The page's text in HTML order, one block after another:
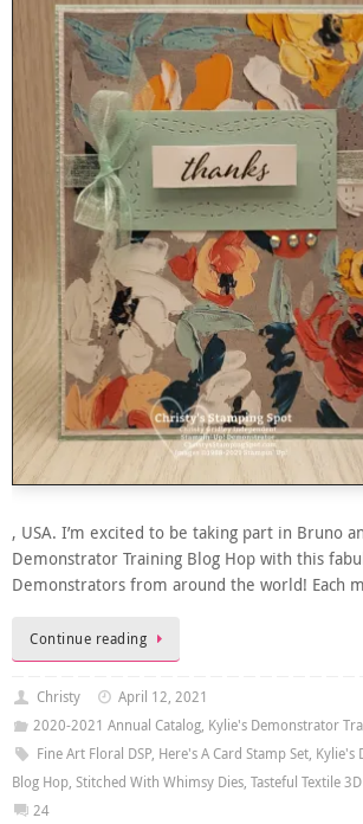
, USA. I’m excited to be taking part in Bruno
Demonstrator Training Blog Hop with this
Demonstrators from around the world! Each
Continue reading
Christy
April 12, 2021
2020-2021 Annual Catalog, Kylie's Demonstrator
Fine Art Floral DSP, Here's A Card Stamp Set, Kylie's
Blog Hop, Stitched With Whimsy Dies, Tasteful Textile
24